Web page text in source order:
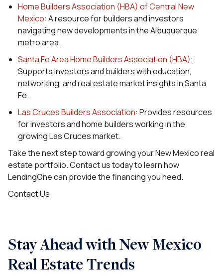
Home Builders Association (HBA) of Central New
Mexico: A resource for builders and investors
navigating new developments in the Albuquerque
metro area.
Santa Fe Area Home Builders Association (HBA):
Supports investors and builders with education,
networking, and real estate market insights in Santa
Fe.
Las Cruces Builders Association: Provides resources
for investors and home builders working in the
growing Las Cruces market.
Take the next step toward growing your New Mexico real
estate portfolio. Contact us today to learn how
LendingOne can provide the financing you need.
Contact Us
Stay Ahead with New Mexico
Real Estate Trends